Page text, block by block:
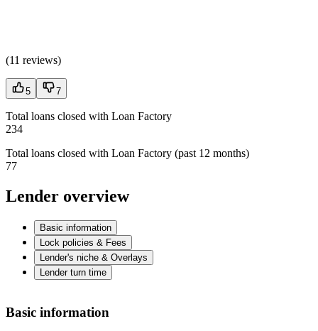
(11 reviews)
5 7
Total loans closed with Loan Factory
234
Total loans closed with Loan Factory (past 12 months)
77
Lender overview
Basic information
Lock policies & Fees
Lender's niche & Overlays
Lender turn time
Basic information